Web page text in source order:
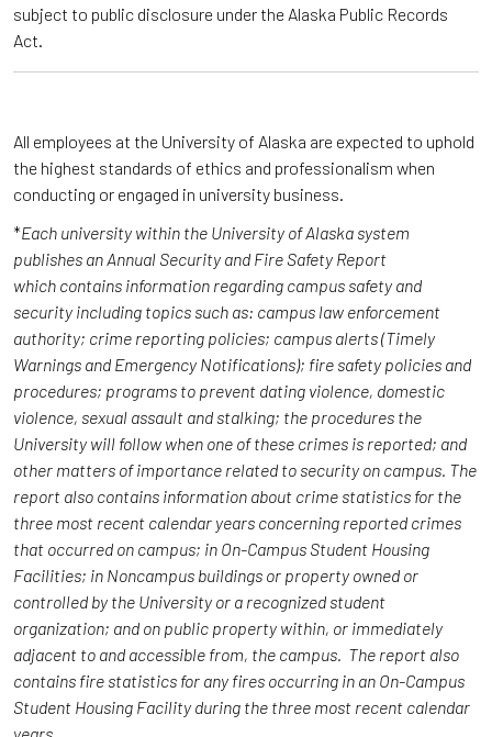
subject to public disclosure under the Alaska Public Records
Act.
All employees at the University of Alaska are expected to uphold
the highest standards of ethics and professionalism when
conducting or engaged in university business.
*Each university within the University of Alaska system
publishes an Annual Security and Fire Safety Report
which contains information regarding campus safety and
security including topics such as: campus law enforcement
authority; crime reporting policies; campus alerts (Timely
Warnings and Emergency Notifications); fire safety policies and
procedures; programs to prevent dating violence, domestic
violence, sexual assault and stalking; the procedures the
University will follow when one of these crimes is reported; and
other matters of importance related to security on campus. The
report also contains information about crime statistics for the
three most recent calendar years concerning reported crimes
that occurred on campus; in On-Campus Student Housing
Facilities; in Noncampus buildings or property owned or
controlled by the University or a recognized student
organization; and on public property within, or immediately
adjacent to and accessible from, the campus. The report also
contains fire statistics for any fires occurring in an On-Campus
Student Housing Facility during the three most recent calendar